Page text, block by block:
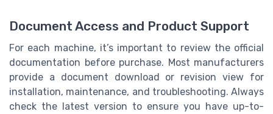
Document Access and Product Support
For each machine, it’s important to review the official
documentation before purchase. Most manufacturers
provide a document download or revision view for
installation, maintenance, and troubleshooting. Always
check the latest version to ensure you have up-to-